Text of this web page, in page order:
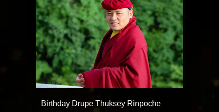
Birthday Drupe Thuksey Rinpoche